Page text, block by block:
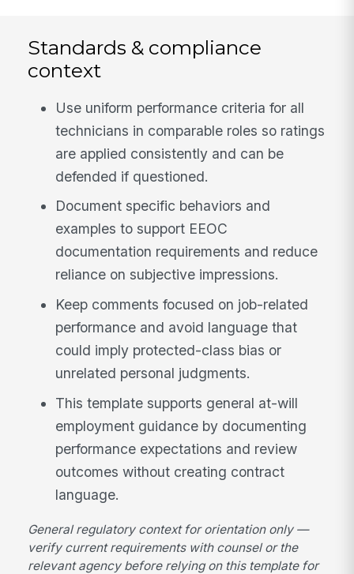
Standards & compliance
context
Use uniform performance criteria for all
technicians in comparable roles so ratings
are applied consistently and can be
defended if questioned.
Document specific behaviors and
examples to support EEOC
documentation requirements and reduce
reliance on subjective impressions.
Keep comments focused on job-related
performance and avoid language that
could imply protected-class bias or
unrelated personal judgments.
This template supports general at-will
employment guidance by documenting
performance expectations and review
outcomes without creating contract
language.
General regulatory context for orientation only —
verify current requirements with counsel or the
relevant agency before relying on this template for